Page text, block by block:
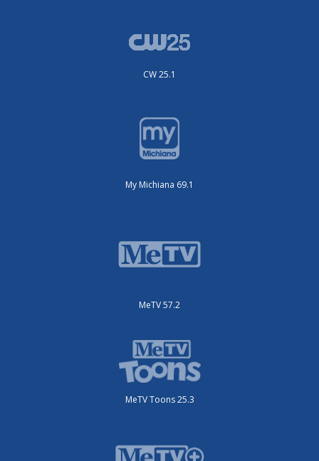
CW 25.1
My Michiana 69.1
MeTV 57.2
MeTV Toons 25.3